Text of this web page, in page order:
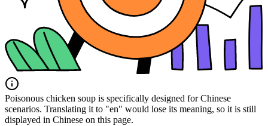
Poisonous chicken soup is specifically designed for Chinese
scenarios. Translating it to "en" would lose its meaning, so it is still
displayed in Chinese on this page.